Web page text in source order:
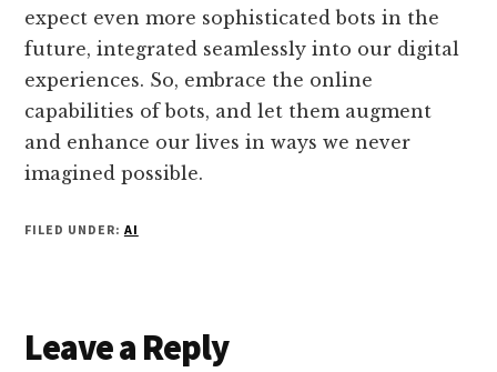
expect even more sophisticated bots in the
future, integrated seamlessly into our digital
experiences. So, embrace the online
capabilities of bots, and let them augment
and enhance our lives in ways we never
imagined possible.
FILED UNDER: AI
Reader
Leave a Reply